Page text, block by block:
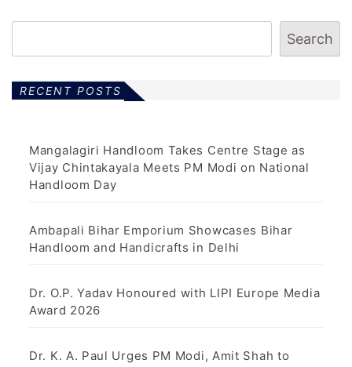
Search
RECENT POSTS
Mangalagiri Handloom Takes Centre Stage as
Vijay Chintakayala Meets PM Modi on National
Handloom Day
Ambapali Bihar Emporium Showcases Bihar
Handloom and Handicrafts in Delhi
Dr. O.P. Yadav Honoured with LIPI Europe Media
Award 2026
Dr. K. A. Paul Urges PM Modi, Amit Shah to